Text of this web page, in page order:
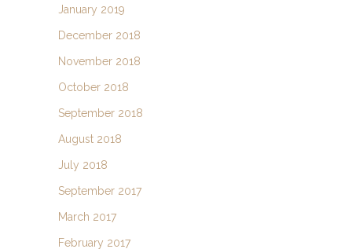
January 2019
December 2018
November 2018
October 2018
September 2018
August 2018
July 2018
September 2017
March 2017
February 2017